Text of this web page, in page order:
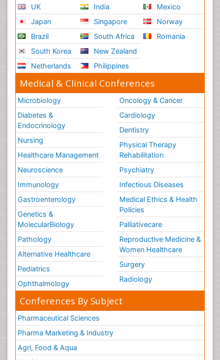
Schizophrenia
Secondary Prevention
Sepsis in Neonatal
Social_ Psychiatry
Stress-related Disorders
Stroke and Perinatal Injuries
Surgical Radiology
Tele Radiology
Tele Rehabilitation
Therapeutic Radiology
Training
Vaccines and Immunity for Newborns
Vascular Rehabilitation
Vestibular Rehabilitation (VR)
Volunteer Palliative Care
Welcome_Message
Women Health Care
UK
Japan
Brazil
South Korea
Netherlands
India
Singapore
South Africa
New Zealand
Philippines
Mexico
Norway
Romania
Medical & Clinical Conferences
Microbiology
Diabetes &
Endocrinology
Nursing
Healthcare Management
Neuroscience
Immunology
Gastroenterology
Genetics &
MolecularBiology
Pathology
Alternative Healthcare
Pediatrics
Ophthalmology
Oncology & Cancer
Cardiology
Dentistry
Physical Therapy
Rehabilitation
Psychiatry
Infectious Diseases
Medical Ethics & Health
Policies
Palliativecare
Reproductive Medicine &
Women Healthcare
Surgery
Radiology
Conferences By Subject
Pharmaceutical Sciences
Pharma Marketing & Industry
Agri, Food & Aqua